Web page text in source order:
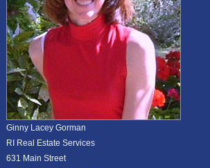
Ginny Lacey Gorman
RI Real Estate Services
631 Main Street